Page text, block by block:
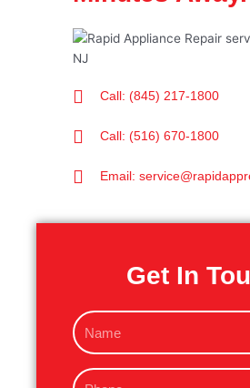
Call: (845) 217-1800
Call: (516) 670-1800
Email:
Get In
N
a
eP